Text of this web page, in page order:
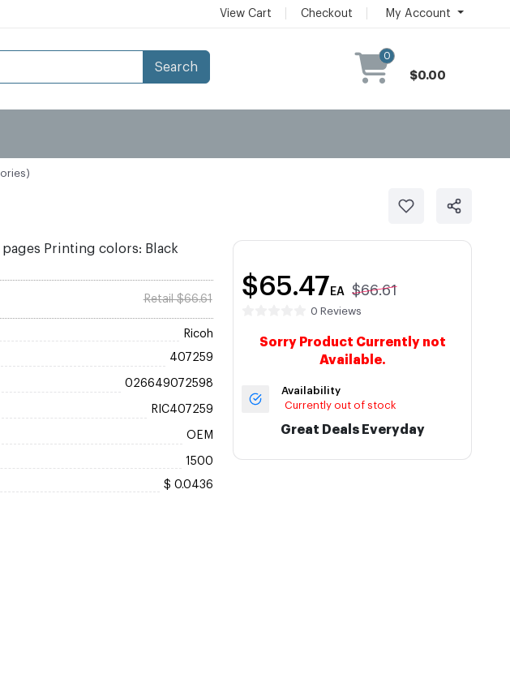
View Cart Checkout My Account
Search
0
$0.00
pages Printing colors: Black
Retail $66.61
Ricoh
407259
026649072598
RIC407259
OEM
1500
$ 0.0436
$65.47 EA $66.61
0 Reviews
Sorry Product Currently not
Available.
Availability
Currently out of stock
Great Deals Everyday